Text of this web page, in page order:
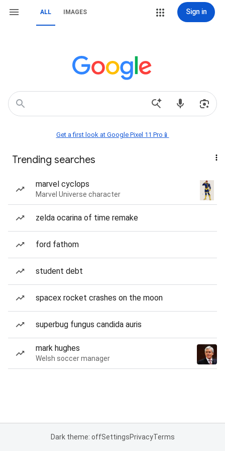
ALL IMAGES Sign in
Get a first look at Google Pixel 11 Pro📱
Trending searches
marvel cyclops
Marvel Universe character
zelda ocarina of time remake
ford fathom
student debt
spacex rocket crashes on the moon
superbug fungus candida auris
mark hughes
Welsh soccer manager
Dark theme: offSettingsPrivacyTerms